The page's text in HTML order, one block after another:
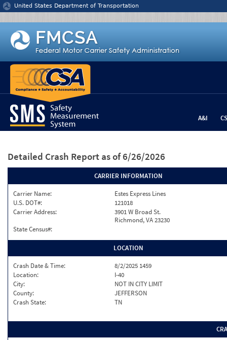
Jump to content
United States Department of Transportation
A&I
Detailed Crash Report as of 6/26/2026
CARRIER INFORMATION
Carrier Name:
Estes Express Lines
U.S. DOT#:
121018
Carrier Address:
3901 W Broad St.
Richmond, VA 23230
State Census#:
LOCATION
Crash Date & Time:
8/2/2025 1459
Location:
I-40
City:
NOT IN CITY LIMIT
County:
JEFFERSON
Crash State:
TN